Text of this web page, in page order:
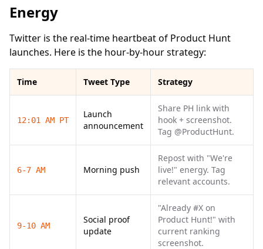
Energy
Twitter is the real-time heartbeat of Product Hunt
launches. Here is the hour-by-hour strategy:
Time Tweet Type Strategy
12:01 AM PT
Launch
announcement
Share PH link with
hook + screenshot.
Tag @ProductHunt.
6-7 AM Morning push
Repost with "We're
live!" energy. Tag
relevant accounts.
9-10 AM
Social proof
update
"Already #X on
Product Hunt!" with
current ranking
screenshot.